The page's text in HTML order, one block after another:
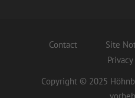
Contact Site
Copyright © 2025